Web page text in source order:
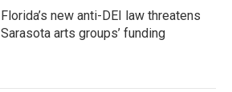
Florida’s new anti-DEI law threatens
Sarasota arts groups’ funding